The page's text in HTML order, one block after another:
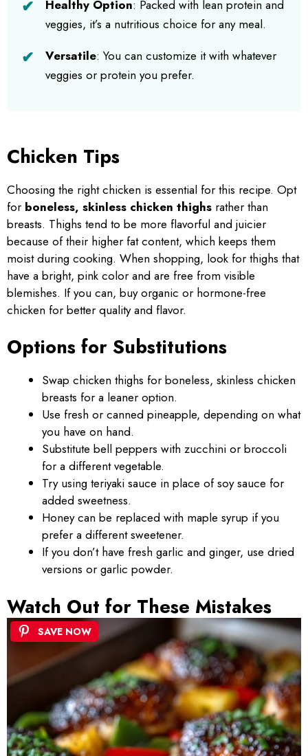
Healthy Option: Packed with lean protein and
veggies, it’s a nutritious choice for any meal.
Versatile: You can customize it with whatever
veggies or protein you prefer.
Chicken Tips
Choosing the right chicken is essential for this recipe. Opt
for boneless, skinless chicken thighs rather than
breasts. Thighs tend to be more flavorful and juicier
because of their higher fat content, which keeps them
moist during cooking. When shopping, look for thighs that
have a bright, pink color and are free from visible
blemishes. If you can, buy organic or hormone-free
chicken for better quality and flavor.
Options for Substitutions
Swap chicken thighs for boneless, skinless chicken
breasts for a leaner option.
Use fresh or canned pineapple, depending on what
you have on hand.
Substitute bell peppers with zucchini or broccoli
for a different vegetable.
Try using teriyaki sauce in place of soy sauce for
added sweetness.
Honey can be replaced with maple syrup if you
prefer a different sweetener.
If you don’t have fresh garlic and ginger, use dried
versions or garlic powder.
Watch Out for These Mistakes
SAVE NOW